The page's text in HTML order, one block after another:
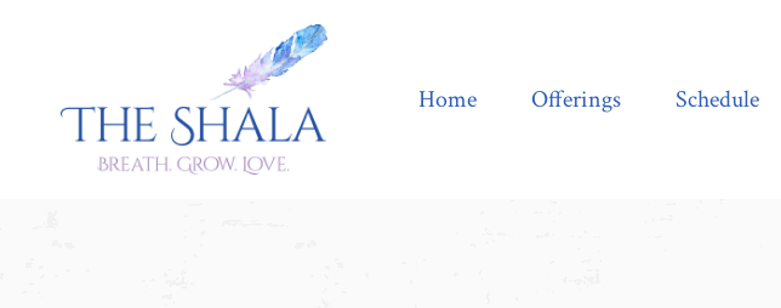
Home Offerings Schedule